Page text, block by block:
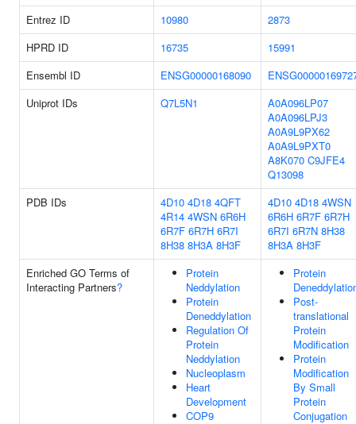
Entrez ID 10980
2873
HPRD ID
16735
15991
Ensembl ID
ENSG00000168090
Uniprot IDs
Q7L5N1
A0A096LP07
A0A096LPJ3
A0A9L9PX62
A0A9L9PXT0
A8K070 C9JFE4
Q13098
PDB IDs
4D10 4D18 4QFT
4R14 4WSN 6R6H
6R7F 6R7H 6R7I
8H38 8H3A 8H3F
4D10 4D18 4WSN
6R6H 6R7F 6R7H
6R7I 6R7N 8H38
8H3A 8H3F
Enriched GO Terms of
Interacting Partners?
Protein
Neddylation
Protein
Deneddylation
Regulation Of
Protein
Neddylation
Nucleoplasm
Heart
Development
COP9
Protein
Post-
translational
Protein
Modification
Protein
Modification
By Small
Protein
Conjugation